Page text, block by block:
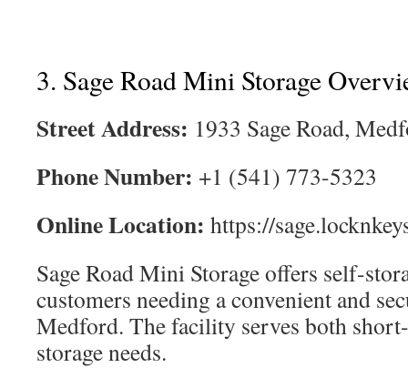
3. Sage Road Mini Storage
Street Address: 1933 Sage Road,
Phone Number: +1 (541) 773-5323
Online Location: https://
Sage Road Mini Storage offers self-
customers needing a convenient and
Medford. The facility serves both
storage needs.